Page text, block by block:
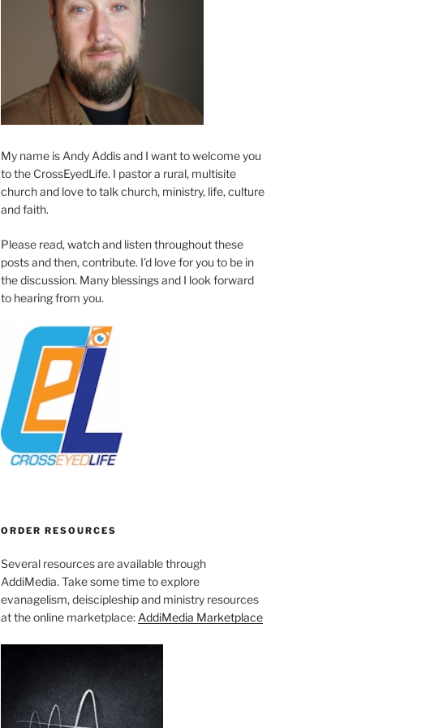
My name is Andy Addis and I want to welcome you
to the CrossEyedLife. I pastor a rural, multisite
church and love to talk church, ministry, life, culture
and faith.
Please read, watch and listen throughout these
posts and then, contribute. I'd love for you to be in
the discussion. Many blessings and I look forward
to hearing from you.
ORDER RESOURCES
Several resources are available through
AddiMedia. Take some time to explore
evanagelism, deiscipleship and ministry resources
at the online marketplace: AddiMedia Marketplace